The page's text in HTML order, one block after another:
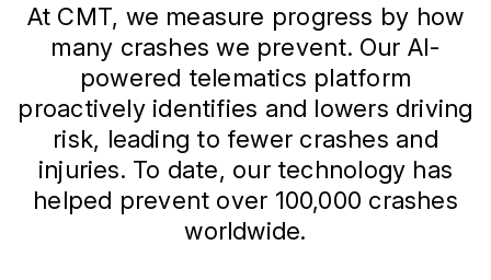
At CMT, we measure progress by how
many crashes we prevent. Our AI-
powered telematics platform
proactively identifies and lowers driving
risk, leading to fewer crashes and
injuries. To date, our technology has
helped prevent over 100,000 crashes
worldwide.